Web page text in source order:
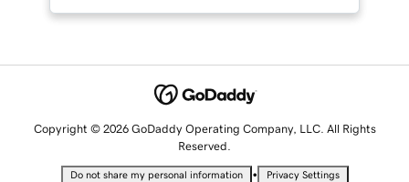
Copyright © 2026 GoDaddy Operating Company, LLC. All Rights
Reserved.
Do not share my personal information • Privacy Settings